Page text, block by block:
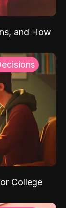
and How
College